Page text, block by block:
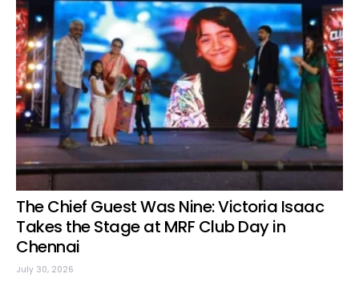
The Chief Guest Was Nine: Victoria Isaac
Takes the Stage at MRF Club Day in
Chennai
July 30, 2026